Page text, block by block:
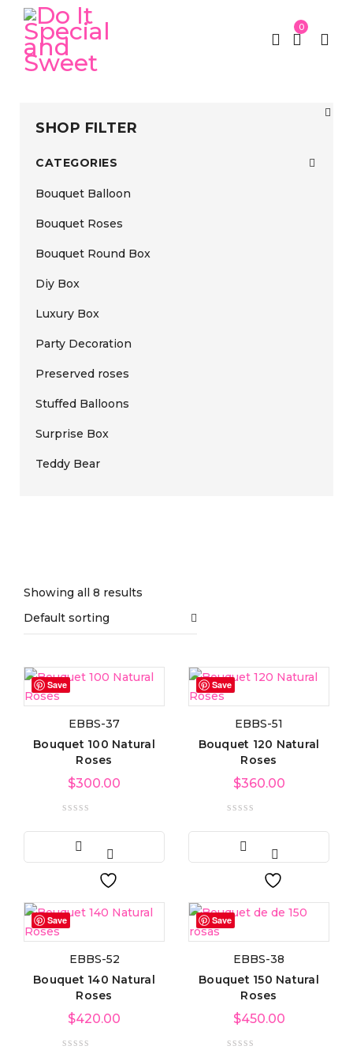
0
SHOP FILTER
CATEGORIES
Bouquet Balloon
Bouquet Roses
Bouquet Round Box
Diy Box
Luxury Box
Party Decoration
Preserved roses
Stuffed Balloons
Surprise Box
Teddy Bear
Product categories
Product tags
Product Color
Blue (6)
Red (4)
Golden (3)
Showing all 8 results
Default sorting
Save
EBBS-37
Bouquet 100 Natural
Roses
$300.00
Save
EBBS-51
Bouquet 120 Natural
Roses
$360.00
Save
EBBS-52
Bouquet 140 Natural
Roses
$420.00
Save
EBBS-38
Bouquet 150 Natural
Roses
$450.00